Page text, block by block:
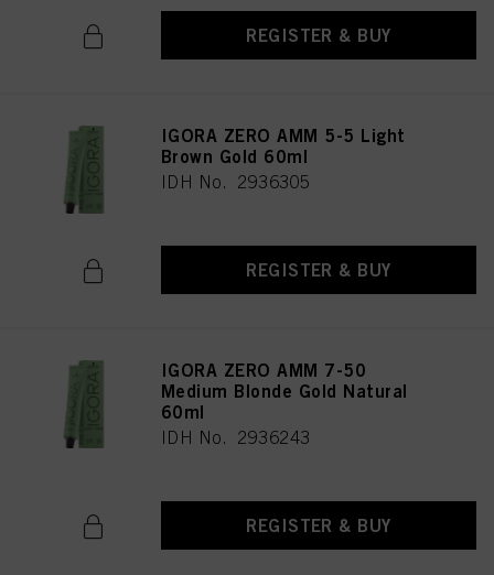
REGISTER & BUY
IGORA ZERO AMM 5-5 Light
Brown Gold 60ml
IDH No. 2936305
REGISTER & BUY
IGORA ZERO AMM 7-50
Medium Blonde Gold Natural
60ml
IDH No. 2936243
REGISTER & BUY